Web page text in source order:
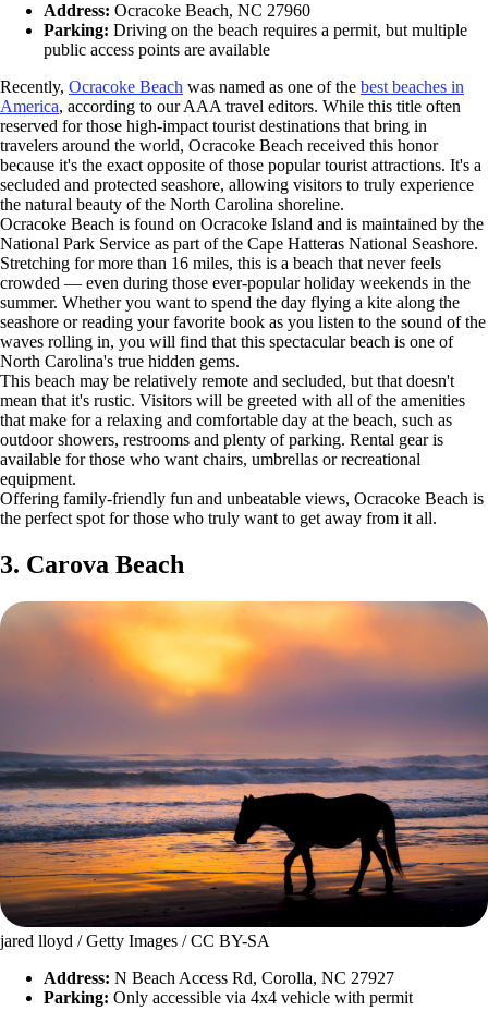
Address: Ocracoke Beach, NC 27960
Parking: Driving on the beach requires a permit, but multiple
public access points are available
Recently, Ocracoke Beach was named as one of the best beaches in
America, according to our AAA travel editors. While this title often
reserved for those high-impact tourist destinations that bring in
travelers around the world, Ocracoke Beach received this honor
because it's the exact opposite of those popular tourist attractions. It's a
secluded and protected seashore, allowing visitors to truly experience
the natural beauty of the North Carolina shoreline.
Ocracoke Beach is found on Ocracoke Island and is maintained by the
National Park Service as part of the Cape Hatteras National Seashore.
Stretching for more than 16 miles, this is a beach that never feels
crowded — even during those ever-popular holiday weekends in the
summer. Whether you want to spend the day flying a kite along the
seashore or reading your favorite book as you listen to the sound of the
waves rolling in, you will find that this spectacular beach is one of
North Carolina's true hidden gems.
This beach may be relatively remote and secluded, but that doesn't
mean that it's rustic. Visitors will be greeted with all of the amenities
that make for a relaxing and comfortable day at the beach, such as
outdoor showers, restrooms and plenty of parking. Rental gear is
available for those who want chairs, umbrellas or recreational
equipment.
Offering family-friendly fun and unbeatable views, Ocracoke Beach is
the perfect spot for those who truly want to get away from it all.
3. Carova Beach
jared lloyd / Getty Images / CC BY-SA
Address: N Beach Access Rd, Corolla, NC 27927
Parking: Only accessible via 4x4 vehicle with permit